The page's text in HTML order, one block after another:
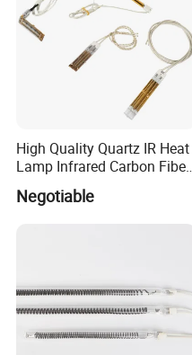
High Quality Quartz IR Heat
Lamp Infrared Carbon Fiber
Tube for Infrared Drying
Machine
Negotiable